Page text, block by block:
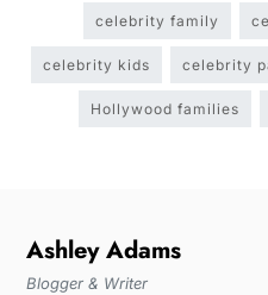
celebrity family
celebrity kids celebrity
Hollywood families
Ashley Adams
Blogger & Writer